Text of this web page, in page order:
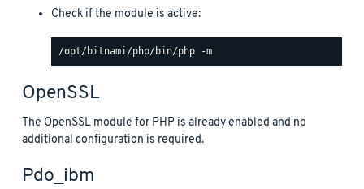
Check if the module is active:
OpenSSL
The OpenSSL module for PHP is already enabled and no
additional configuration is required.
Pdo_ibm